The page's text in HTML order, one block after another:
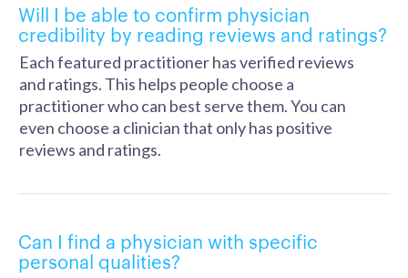
Will I be able to confirm physician
credibility by reading reviews and ratings?
Each featured practitioner has verified reviews
and ratings. This helps people choose a
practitioner who can best serve them. You can
even choose a clinician that only has positive
reviews and ratings.
Can I find a physician with specific
personal qualities?